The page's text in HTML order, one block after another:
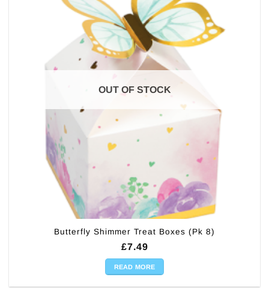
OUT OF STOCK
Butterfly Shimmer Treat Boxes (Pk 8)
£7.49
READ MORE